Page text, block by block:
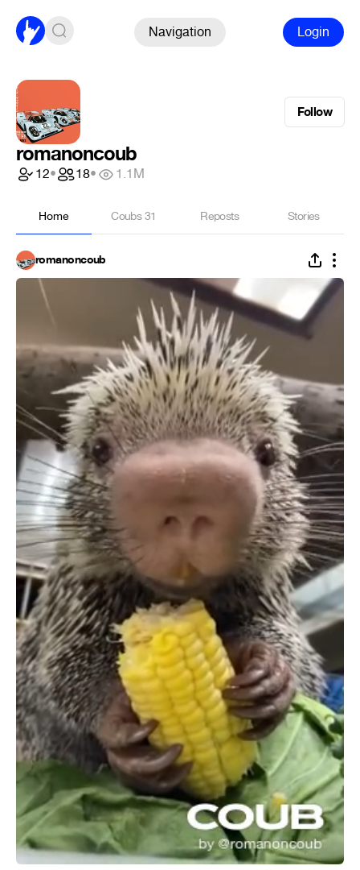
Navigation Login
Follow
romanoncoub
12• 18• 1.1M
Home Coubs31 Reposts Stories
romanoncoub